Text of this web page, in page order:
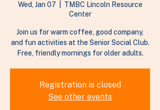
Wed, Jan 07
TMBC Lincoln Resource
Center
Join us for warm coffee, good company,
and fun activities at the Senior Social Club.
Free, friendly mornings for older adults.
Registration is closed
See other events